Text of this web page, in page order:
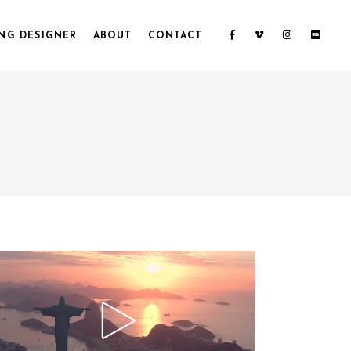
DESIGNER ABOUT CONTACT